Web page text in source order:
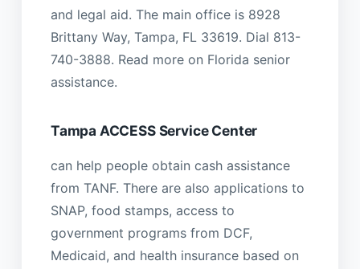
and legal aid. The main office is 8928
Brittany Way, Tampa, FL 33619. Dial 813-
740-3888. Read more on Florida senior
assistance.
Tampa ACCESS Service Center
can help people obtain cash assistance
from TANF. There are also applications to
SNAP, food stamps, access to
government programs from DCF,
Medicaid, and health insurance based on